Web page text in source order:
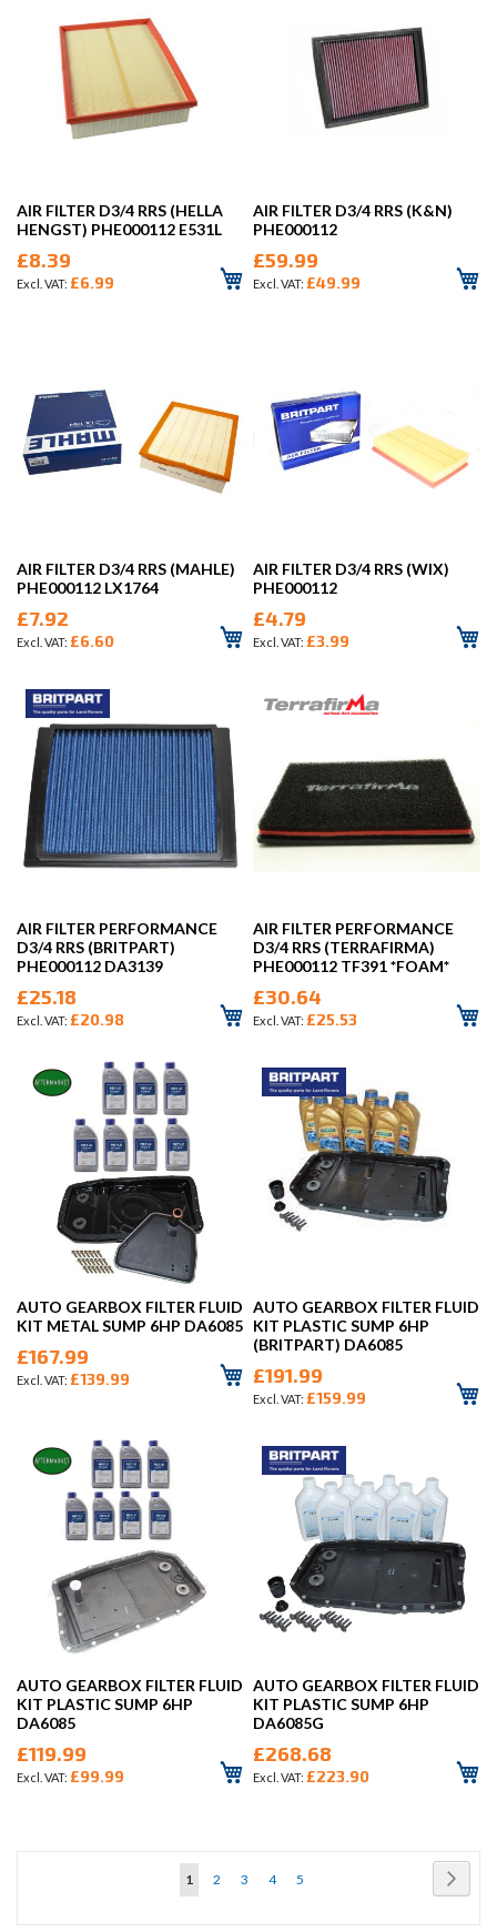
AIR FILTER D3/4 RRS (HELLA
HENGST) PHE000112 E531L
£8.39
£6.99
AIR FILTER D3/4 RRS (K&N)
PHE000112
£59.99
£49.99
AIR FILTER D3/4 RRS (MAHLE)
PHE000112 LX1764
£7.92
£6.60
AIR FILTER D3/4 RRS (WIX)
PHE000112
£4.79
£3.99
AIR FILTER PERFORMANCE
D3/4 RRS (BRITPART)
PHE000112 DA3139
£25.18
£20.98
AIR FILTER PERFORMANCE
D3/4 RRS (TERRAFIRMA)
PHE000112 TF391 *FOAM*
£30.64
£25.53
AUTO GEARBOX FILTER FLUID
KIT METAL SUMP 6HP DA6085
£167.99
£139.99
AUTO GEARBOX FILTER FLUID
KIT PLASTIC SUMP 6HP
(BRITPART) DA6085
£191.99
£159.99
AUTO GEARBOX FILTER FLUID
KIT PLASTIC SUMP 6HP
DA6085
£119.99
£99.99
AUTO GEARBOX FILTER FLUID
KIT PLASTIC SUMP 6HP
DA6085G
£268.68
£223.90
Page
You're
1 Page
2 Page
3 Page
4 Page
5